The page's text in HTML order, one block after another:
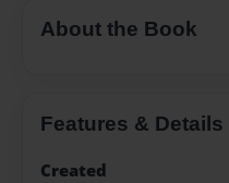
About the Book
Features & Details
Created